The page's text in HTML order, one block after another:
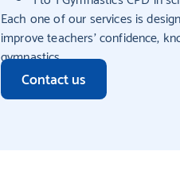
Each one of our services is
improve teachers’ confidence,
gymnastics.
Contact us